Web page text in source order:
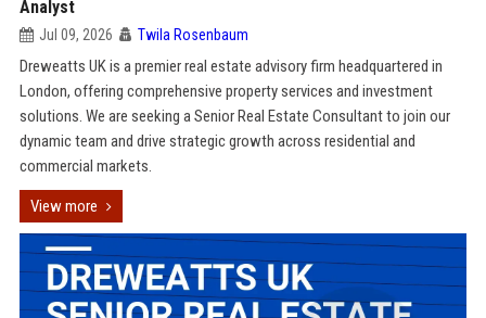
Analyst
Jul 09, 2026 Twila Rosenbaum
Dreweatts UK is a premier real estate advisory firm headquartered in
London, offering comprehensive property services and investment
solutions. We are seeking a Senior Real Estate Consultant to join our
dynamic team and drive strategic growth across residential and
commercial markets.
View more